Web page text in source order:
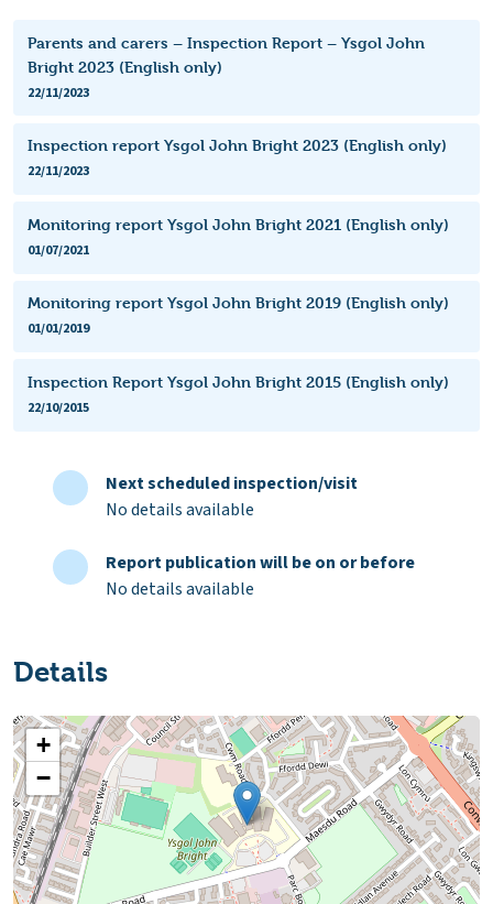
Parents and carers – Inspection Report – Ysgol John
Bright 2023 (English only)
22/11/2023
Inspection report Ysgol John Bright 2023 (English only)
22/11/2023
Monitoring report Ysgol John Bright 2021 (English only)
01/07/2021
Monitoring report Ysgol John Bright 2019 (English only)
01/01/2019
Inspection Report Ysgol John Bright 2015 (English only)
22/10/2015
Next scheduled inspection/visit
No details available
Report publication will be on or before
No details available
Details
+
−